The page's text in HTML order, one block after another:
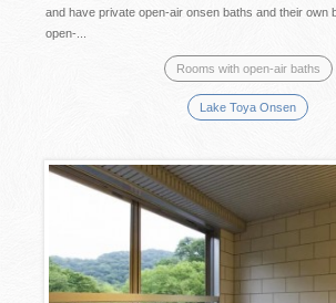
and have private open-air onsen baths and their own
open-...
Rooms with open-air baths
Lake Toya Onsen